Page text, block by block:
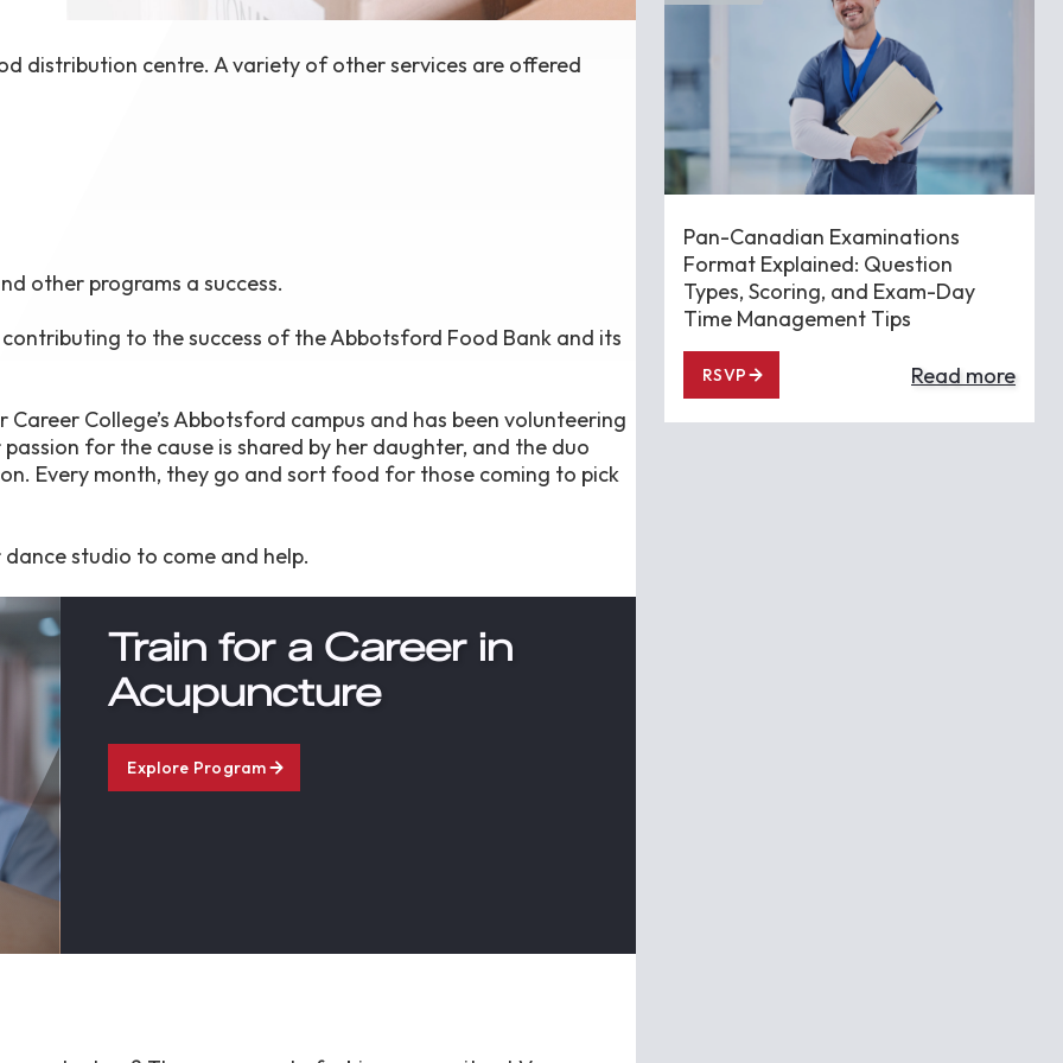
distribution centre. A variety of other services are offered
other programs a success.
to the success of the Abbotsford Food Bank and its
College’s Abbotsford campus and has been volunteering
for the cause is shared by her daughter, and the duo
Every month, they go and sort food for those coming to pick
studio to come and help.
Train for a Career in
Acupuncture
Explore Program
Pan-Canadian Examinations
Format Explained: Question
Types, Scoring, and Exam-Day
Time Management Tips
RSVP Read more